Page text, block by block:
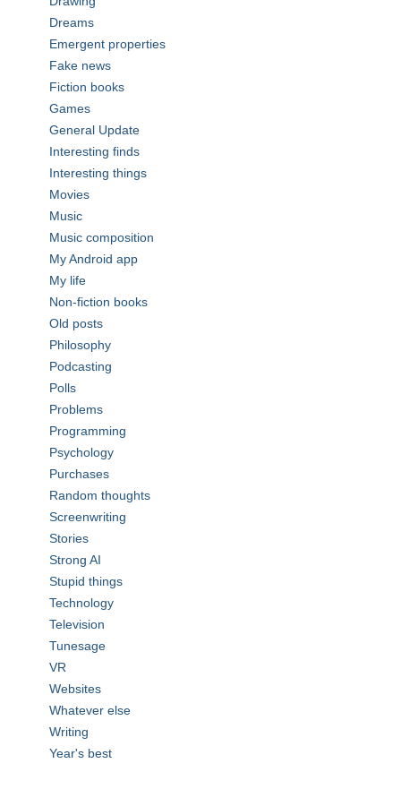
Dreams
Emergent properties
Fake news
Fiction books
Games
General Update
Interesting finds
Interesting things
Movies
Music
Music composition
My Android app
My life
Non-fiction books
Old posts
Philosophy
Podcasting
Polls
Problems
Programming
Psychology
Purchases
Random thoughts
Screenwriting
Stories
Strong AI
Stupid things
Technology
Television
Tunesage
VR
Websites
Whatever else
Writing
Year's best